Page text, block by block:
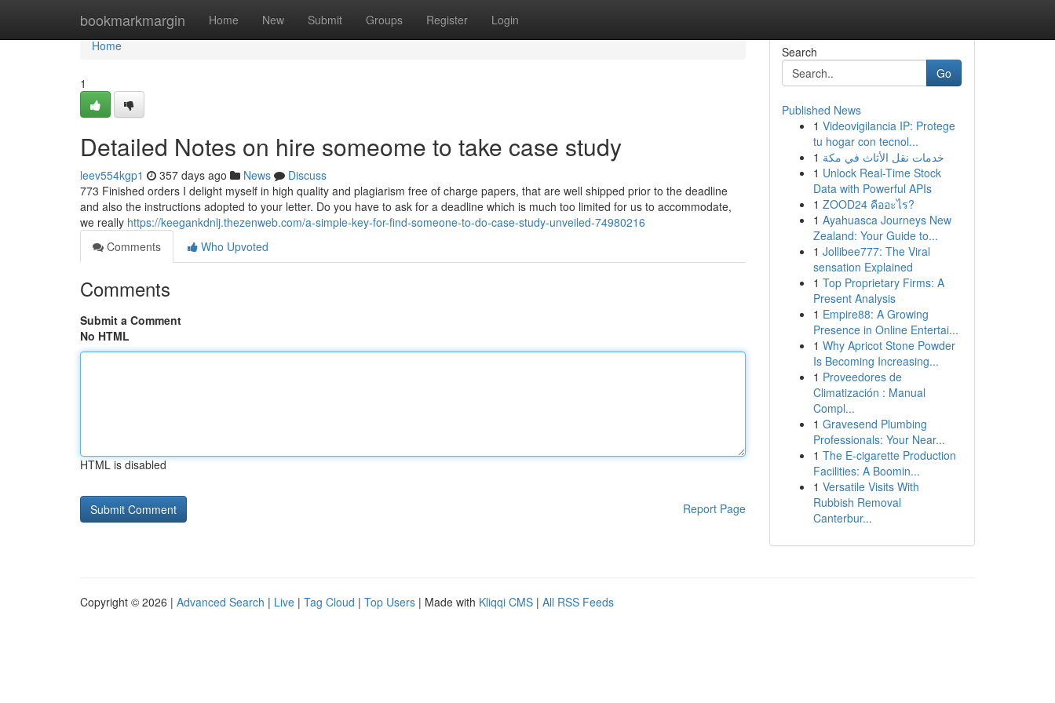
bookmarkmargin Home New Submit Groups Register Login
Home
Home
1
Detailed Notes on hire someome to take case study
leev554kgp1 357 days ago News
Discuss
773 Finished orders I delight myself in high quality and plagiarism free of charge papers, that are well shipped prior to the deadline
and also the instructions adopted to your letter. Do you have to ask for a deadline which is much too limited for us to accommodate,
we really https://keegankdnlj.thezenweb.com/a-simple-key-for-find-someone-to-do-case-study-unveiled-74980216
Comments
Who Upvoted
Comments
Submit a Comment
No HTML
HTML is disabled
Report Page
Search
Go
Published News
1 Videovigilancia IP: Protege
tu hogar con tecnol...
1 خدمات نقل الأثاث في مكة
1 Unlock Real-Time Stock
Data with Powerful APIs
1 ZOOD24 คืออะไร?
1 Ayahuasca Journeys New
Zealand: Your Guide to...
1 Jollibee777: The Viral
sensation Explained
1 Top Proprietary Firms: A
Present Analysis
1 Empire88: A Growing
Presence in Online Entertai...
1 Why Apricot Stone Powder
Is Becoming Increasing...
1 Proveedores de
Climatización : Manual
Compl...
1 Gravesend Plumbing
Professionals: Your Near...
1 The E-cigarette Production
Facilities: A Boomin...
1 Versatile Visits With
Rubbish Removal
Canterbur...
Copyright © 2026 | Advanced Search | Live | Tag Cloud | Top Users | Made with Kliqqi CMS | All RSS Feeds